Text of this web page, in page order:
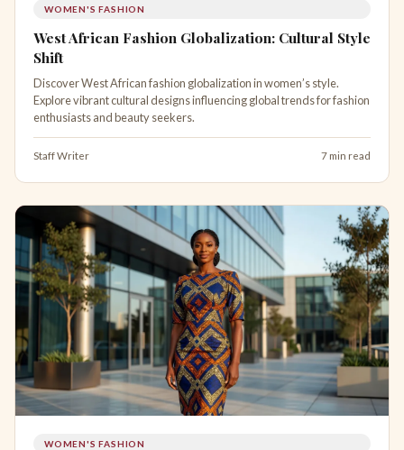
WOMEN'S FASHION
West African Fashion Globalization: Cultural Style
Shift
Discover West African fashion globalization in women’s style.
Explore vibrant cultural designs influencing global trends for fashion
enthusiasts and beauty seekers.
Staff Writer 7 min read
WOMEN'S FASHION